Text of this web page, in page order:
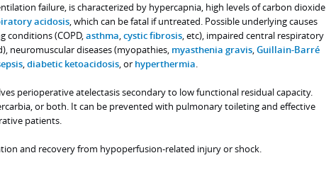
failure, is characterized by hypercapnia, high levels of carbon dioxide
acidosis, which can be fatal if untreated. Possible underlying causes
conditions (COPD,asthma,cystic fibrosis, etc), impaired central respiratory
neuromuscular diseases (myopathies, myasthenia gravis,Guillain-Barré
,diabetic ketoacidosis, or hyperthermia.
perioperative atelectasis secondary to low functional residual capacity.
or both. It can be prevented with pulmonary toileting and effective
patients.
and recovery from hypoperfusion-related injury or shock.